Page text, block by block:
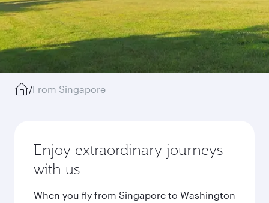
/From Singapore
Enjoy extraordinary journeys
with us
When you fly from Singapore to Washington